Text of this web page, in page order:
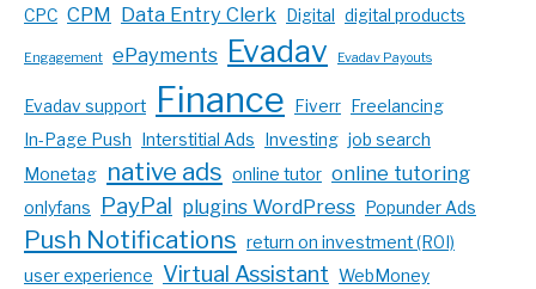
CPC CPM Data Entry Clerk Digital digital products
Engagement ePayments Evadav Evadav Payouts
Evadav support Finance Fiverr
Freelancing
In-Page Push
Interstitial Ads Investing job search
Monetag
native ads online tutor online tutoring
onlyfans PayPal plugins WordPress Popunder Ads
Push Notifications return on investment (ROI)
user experience
Virtual Assistant WebMoney